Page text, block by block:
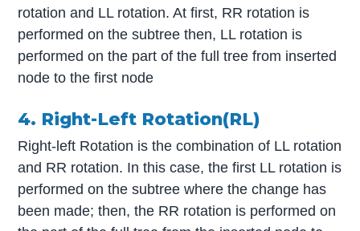
rotation and LL rotation. At first, RR rotation is
performed on the subtree then, LL rotation is
performed on the part of the full tree from inserted
node to the first node
4. Right-Left Rotation(RL)
Right-left Rotation is the combination of LL rotation
and RR rotation. In this case, the first LL rotation is
performed on the subtree where the change has
been made; then, the RR rotation is performed on